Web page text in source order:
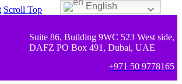
Scroll Top
Suite 86, Building 9WC 523 West side,
DAFZ PO Box 491, Dubai, UAE
+971 50 9778165
English